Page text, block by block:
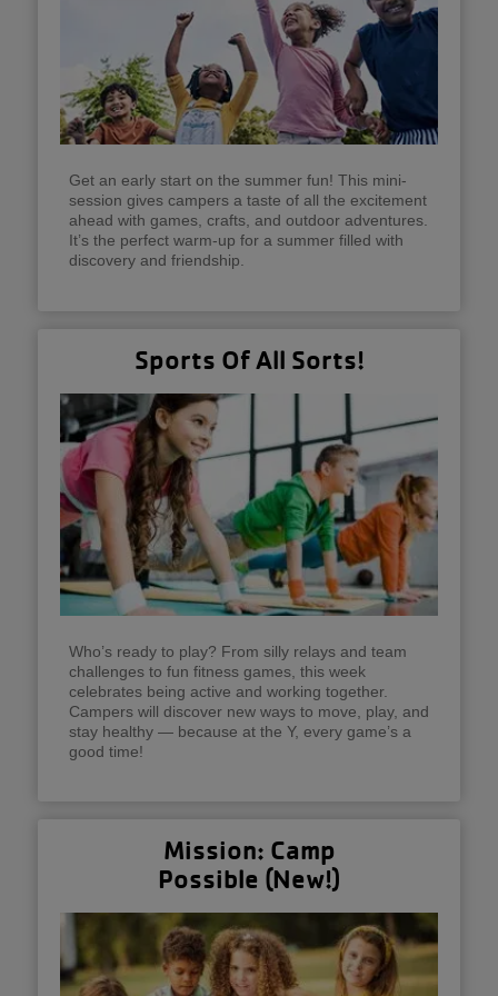
Get an early start on the summer fun! This mini-
session gives campers a taste of all the excitement
ahead with games, crafts, and outdoor adventures.
It’s the perfect warm-up for a summer filled with
discovery and friendship.
Sports Of All Sorts!
Who’s ready to play? From silly relays and team
challenges to fun fitness games, this week
celebrates being active and working together.
Campers will discover new ways to move, play, and
stay healthy — because at the Y, every game’s a
good time!
Mission: Camp
Possible (New!)